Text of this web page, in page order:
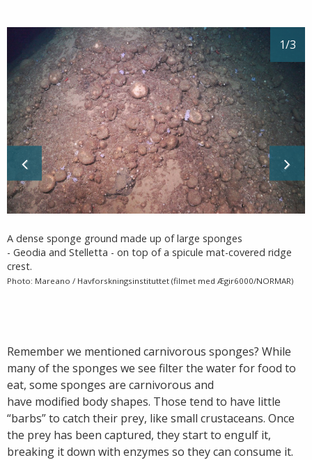
A dense sponge ground made up of large sponges
- Geodia and Stelletta - on top of a spicule mat-covered ridge
crest.
Photo: Mareano / Havforskningsinstituttet (filmet med Ægir6000/NORMAR)
1/3
Remember we mentioned carnivorous sponges? While
many of the sponges we see filter the water for food to
eat, some sponges are carnivorous and
have modified body shapes. Those tend to have little
“barbs” to catch their prey, like small crustaceans. Once
the prey has been captured, they start to engulf it,
breaking it down with enzymes so they can consume it.